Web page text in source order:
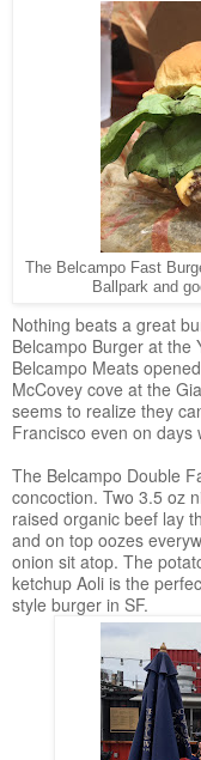
The Belcampo Fast
Ballpark and
Nothing beats a great
Belcampo Burger at the
Belcampo Meats
McCovey cove at the
seems to realize they
Francisco even on
The Belcampo Double
concoction. Two 3.5 oz
raised organic beef lay
and on top oozes
onion sit atop. The
ketchup Aoli is the
style burger in SF.